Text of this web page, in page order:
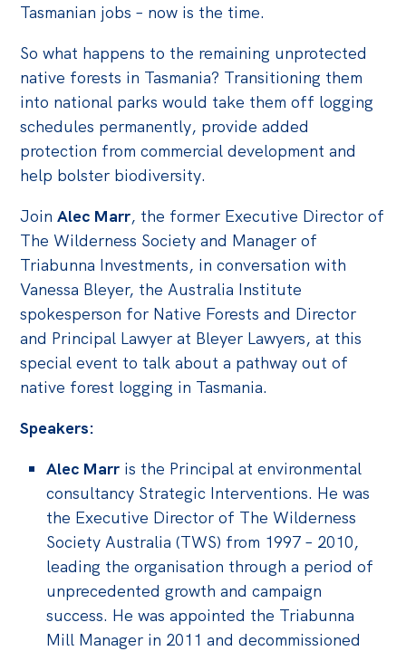
Products
Australia Institute Press
Contact
Tasmanian jobs – now is the time.
So what happens to the remaining unprotected
native forests in Tasmania? Transitioning them
into national parks would take them off logging
schedules permanently, provide added
protection from commercial development and
help bolster biodiversity.
JoinAlec Marr, the former Executive Director of
The Wilderness Society and Manager of
Triabunna Investments, in conversation with
Vanessa Bleyer, the Australia Institute
spokesperson for Native Forests and Director
and Principal Lawyer at Bleyer Lawyers, at this
special event to talk about a pathway out of
native forest logging in Tasmania.
Speakers:
Alec Marr is the Principal at environmental
consultancy Strategic Interventions. He was
the Executive Director of The Wilderness
Society Australia (TWS) from 1997 – 2010,
leading the organisation through a period of
unprecedented growth and campaign
success. He was appointed the Triabunna
Mill Manager in 2011 and decommissioned